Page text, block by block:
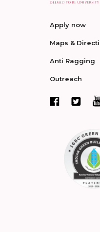
Apply now
Maps &
Anti Ragging
Outreach